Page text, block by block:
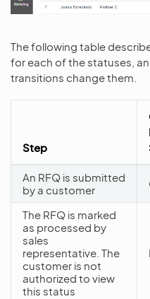
The following table
for each of the statuses,
transitions change them.
Step
An RFQ is submitted
by a customer
The RFQ is marked
as processed by
sales
representative. The
customer is not
authorized to view
this status